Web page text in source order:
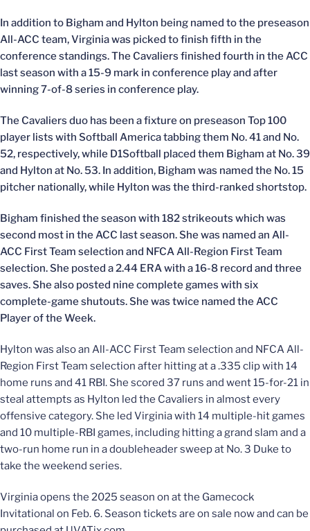
In addition to Bigham and Hylton being named to the preseason
All-ACC team, Virginia was picked to finish fifth in the
conference standings. The Cavaliers finished fourth in the ACC
last season with a 15-9 mark in conference play and after
winning 7-of-8 series in conference play.
The Cavaliers duo has been a fixture on preseason Top 100
player lists with Softball America tabbing them No. 41 and No.
52, respectively, while D1Softball placed them Bigham at No. 39
and Hylton at No. 53. In addition, Bigham was named the No. 15
pitcher nationally, while Hylton was the third-ranked shortstop.
Bigham finished the season with 182 strikeouts which was
second most in the ACC last season. She was named an All-
ACC First Team selection and NFCA All-Region First Team
selection. She posted a 2.44 ERA with a 16-8 record and three
saves. She also posted nine complete games with six
complete-game shutouts. She was twice named the ACC
Player of the Week.
Hylton was also an All-ACC First Team selection and NFCA All-
Region First Team selection after hitting at a .335 clip with 14
home runs and 41 RBI. She scored 37 runs and went 15-for-21 in
steal attempts as Hylton led the Cavaliers in almost every
offensive category. She led Virginia with 14 multiple-hit games
and 10 multiple-RBI games, including hitting a grand slam and a
two-run home run in a doubleheader sweep at No. 3 Duke to
take the weekend series.
Virginia opens the 2025 season on at the Gamecock
Invitational on Feb. 6. Season tickets are on sale now and can be